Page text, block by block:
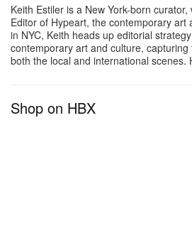
View this post on
Keith Estiler is a New York-born
Editor of Hypeart, the contemporary art
in NYC, Keith heads up editorial
contemporary art and culture,
both the local and international
Shop on HBX